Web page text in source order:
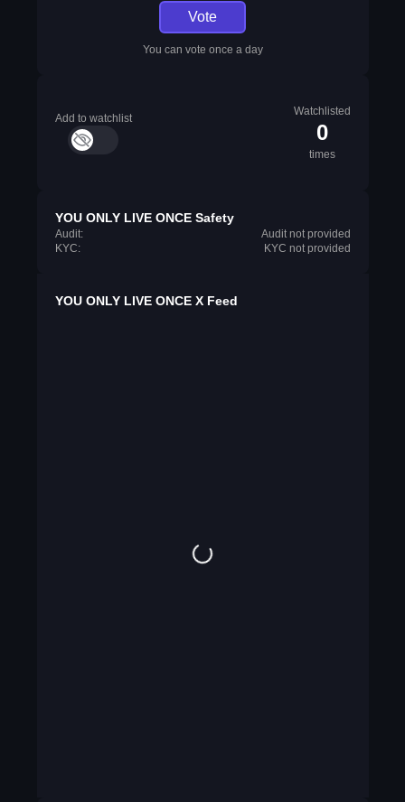
Vote
You can vote once a day
Add to watchlist
Watchlisted
0
times
YOU ONLY LIVE ONCE Safety
Audit:
Audit not provided
KYC:
KYC not provided
YOU ONLY LIVE ONCE X Feed